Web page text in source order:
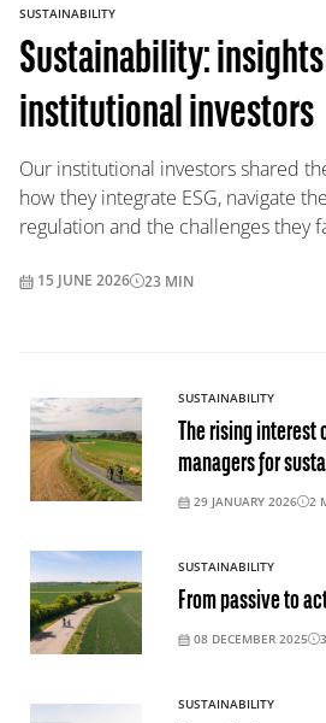
SUSTAINABILITY
Sustainability:
institutional investors
Our institutional investors shared
how they integrate ESG, navigate
regulation and the challenges they
15 JUNE 2026 23 MIN
SUSTAINABILITY
The rising
managers for
29 JANUARY 2026 2
SUSTAINABILITY
From passive to
08 DECEMBER 2025 3
SUSTAINABILITY